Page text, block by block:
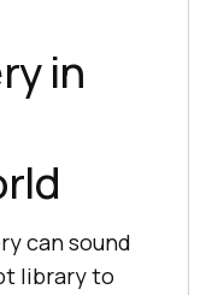
in
can sound
library to